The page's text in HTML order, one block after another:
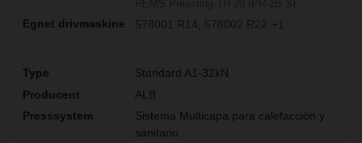
578001 R14 578002 R22 +1
Standard A1-32kN
ALB
Sistema Multicapa para calefacción y
sanitario